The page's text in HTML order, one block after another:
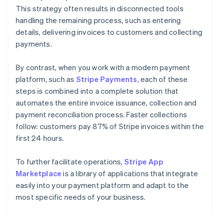
This strategy often results in disconnected tools
handling the remaining process, such as entering
details, delivering invoices to customers and collecting
payments.
By contrast, when you work with a modern payment
platform, such as Stripe Payments, each of these
steps is combined into a complete solution that
automates the entire invoice issuance, collection and
payment reconciliation process. Faster collections
follow: customers pay 87% of Stripe invoices within the
first 24 hours.
To further facilitate operations, Stripe App
Marketplace is a library of applications that integrate
easily into your payment platform and adapt to the
most specific needs of your business.